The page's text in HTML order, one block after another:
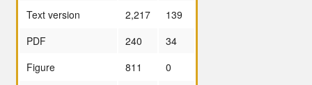
Text version
2,217
139
PDF
240
34
Figure
811
0